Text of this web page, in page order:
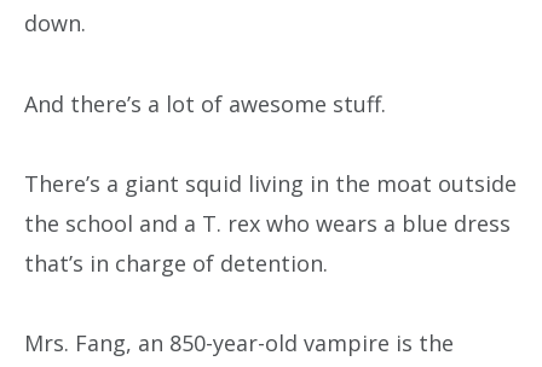
down.
And there’s a lot of awesome stuff.
There’s a giant squid living in the moat outside
the school and a T. rex who wears a blue dress
that’s in charge of detention.
Mrs. Fang, an 850-year-old vampire is the